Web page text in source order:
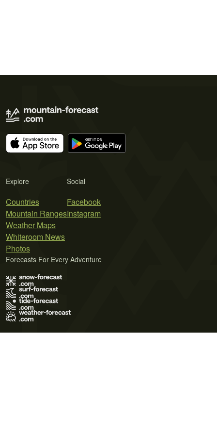
Explore
Countries
Mountain Ranges
Weather Maps
Whiteroom News
Photos
Social
Facebook
Instagram
Forecasts For Every Adventure